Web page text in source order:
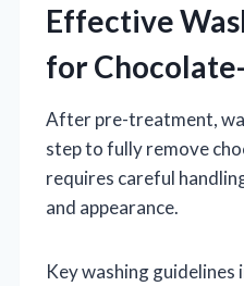
Effective
for
After pre-treatment,
step to fully remove
requires careful
and appearance.
Key washing guidelines